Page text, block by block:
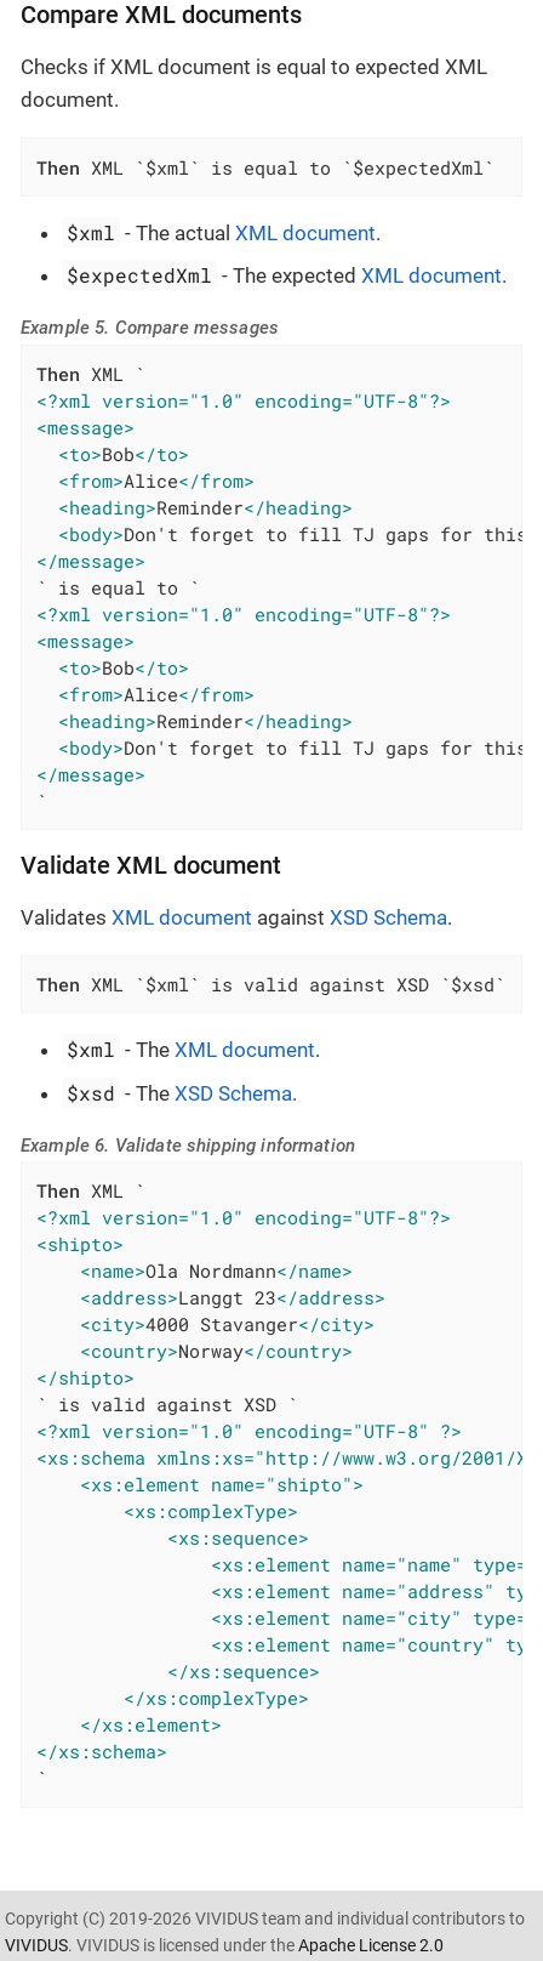
Compare XML documents
Checks if XML document is equal to expected XML
document.
Then XML `$xml` is equal to `$expectedXml`
$xml - The actualXML document.
$expectedXml - The expectedXML document.
Example 5. Compare messages
Then
<?xml version="1.0" encoding="UTF-8"?>
<message>
<to>Bob</to>
<from>Alice</from>
<heading>Reminder</heading>
<body>Don't forget to fill TJ gaps for this
</message>
<?xml version="1.0" encoding="UTF-8"?>
<message>
<to>Bob</to>
<from>Alice</from>
<heading>Reminder</heading>
<body>Don't forget to fill TJ gaps for this
</message>
`
Validate XML document
Validates XML document against XSD Schema.
Then XML `$xml` is valid against XSD `$xsd`
$xml - TheXML document.
$xsd - TheXSD Schema.
Example 6. Validate shipping information
Then
<?xml version="1.0" encoding="UTF-8"?>
<shipto>
<name>Ola Nordmann</name>
<address>Langgt 23</address>
<city>4000 Stavanger</city>
<country>Norway</country>
</shipto>
<?xml version="1.0" encoding="UTF-8" ?>
<xs:schema xmlns:xs="http://www.w3.org/2001/
<xs:element name="shipto">
<xs:complexType>
<xs:sequence>
<xs:element name="name"
<xs:element name="address"
<xs:element name="city"
<xs:element name="country"
</xs:sequence>
</xs:complexType>
</xs:element>
</xs:schema>
`
Copyright (C) 2019-2026 VIVIDUS team and individual contributors to
VIVIDUS. VIVIDUS is licensed under theApache License 2.0